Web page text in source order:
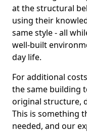
at the structural
using their
same style - all
well-built
day life.
For additional
the same building
original structure,
This is something
needed, and our